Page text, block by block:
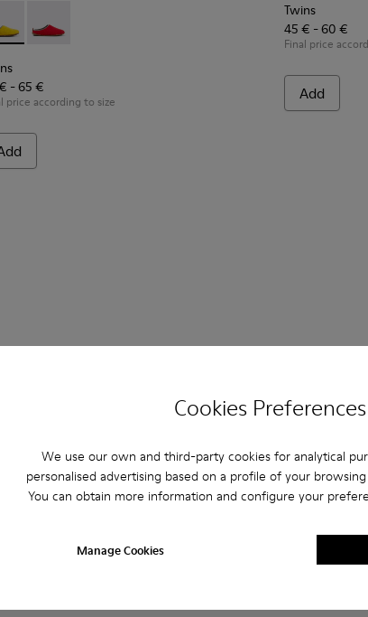
Cookies Preferences
We use our own and third-party cookies for analytical
personalised advertising based on a profile of your
You can obtain more information and configure your
Manage Cookies
- K800518-002 - Multicolored wool slippers
Twins - K800518-001 - Multicolored wool slippers
- 65 €
price according to size
Twins
45 € - 60 €
Final price
Add
Asked Questions about Shoes for Boys
shoes that are the right size?
on Slippers for Boys purchased on Camper's
at Camper?